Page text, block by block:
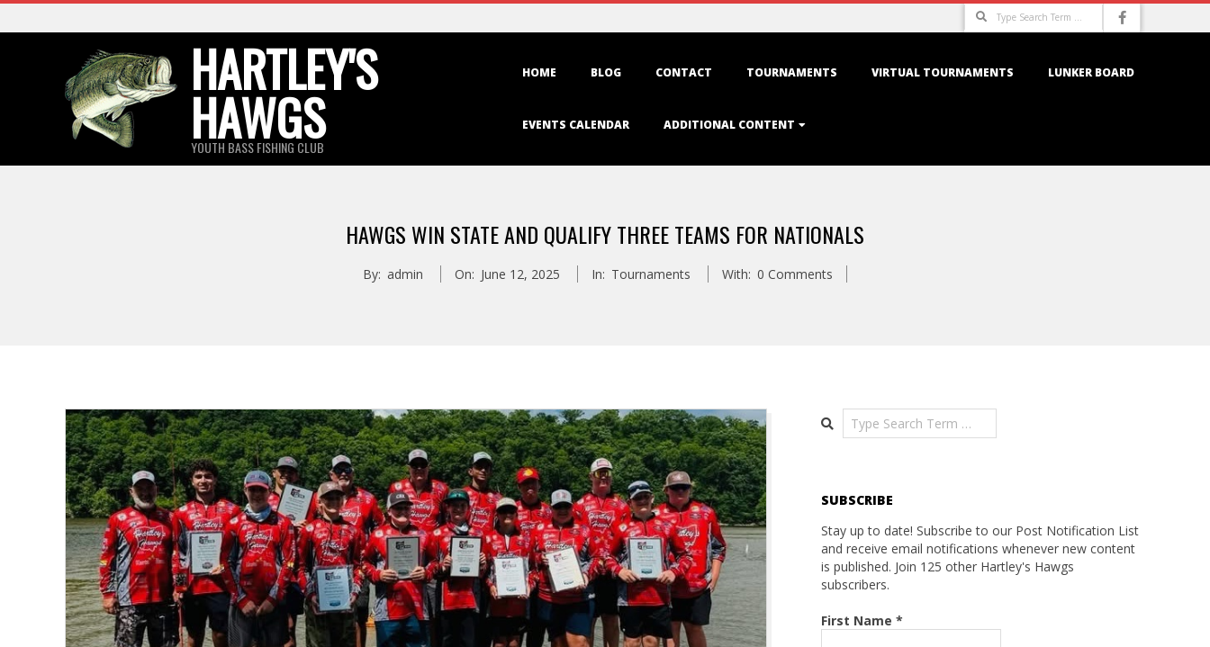
to
Search
HARTLEY'S
HAWGS
YOUTH BASS FISHING CLUB
HOME BLOG CONTACT TOURNAMENTS VIRTUAL TOURNAMENTS LUNKER BOARD
EVENTS CALENDAR ADDITIONAL CONTENT
HAWGS WIN STATE AND QUALIFY THREE TEAMS FOR NATIONALS
By: admin On: June 12, 2025 In: Tournaments With: 0 Comments
Search
SUBSCRIBE
Stay up to date! Subscribe to our Post Notification List
and receive email notifications whenever new content
is published. Join 125 other Hartley's Hawgs
subscribers.
First Name *